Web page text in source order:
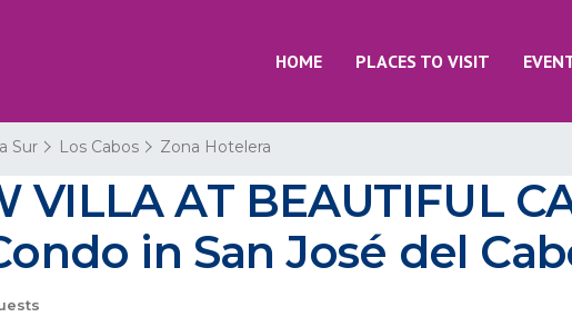
HOME PLACES TO VISIT
Sur Los Cabos Zona Hotelera
VILLA AT BEAUTIFUL
in San José del